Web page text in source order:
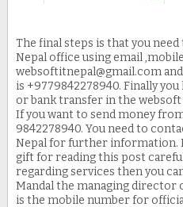
The final steps is that you
Nepal office using email
websoftitnepal@gmail.com
is +9779842278940. Finally
or bank transfer in the websoft
If you want to send money
9842278940. You need to
Nepal for further information.
gift for reading this post
regarding services then you
Mandal the managing director
is the mobile number for